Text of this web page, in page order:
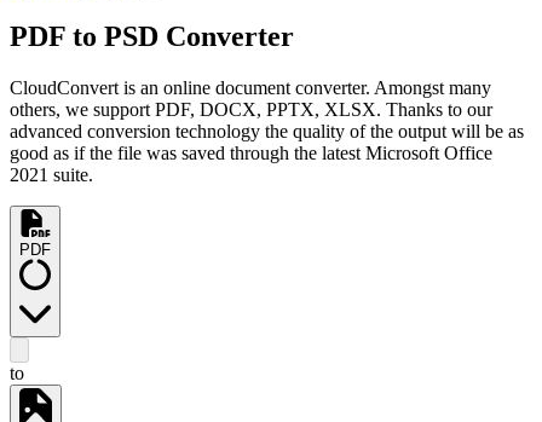
PDF to PSD Converter
CloudConvert is an online document converter. Amongst many
others, we support PDF, DOCX, PPTX, XLSX. Thanks to our
advanced conversion technology the quality of the output will be as
good as if the file was saved through the latest Microsoft Office
2021 suite.
PDF
to